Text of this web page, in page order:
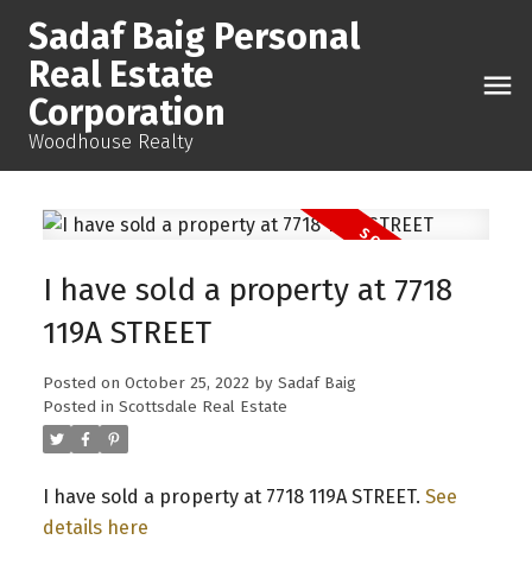
Sadaf Baig Personal
Real Estate
Corporation
Woodhouse Realty
I have sold a property at 7718
119A STREET
Posted on October 25, 2022 by Sadaf Baig
Posted in Scottsdale Real Estate
I have sold a property at 7718 119A STREET. See
details here